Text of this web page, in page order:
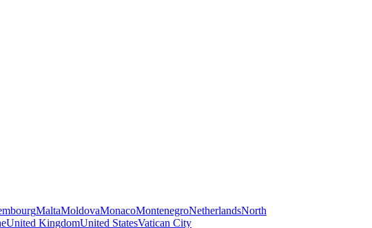
MaltaMoldovaMonacoMontenegroNetherlandsNorth
United KingdomUnited StatesVatican City